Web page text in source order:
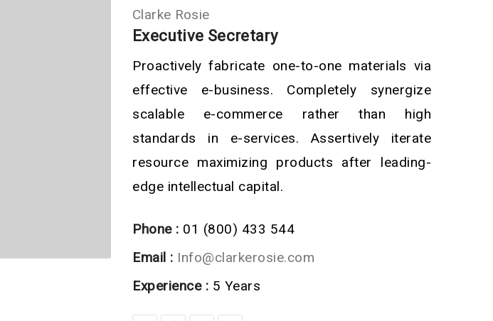
Clarke Rosie
Executive Secretary
Proactively fabricate one-to-one materials via
effective e-business. Completely synergize
scalable e-commerce rather than high
standards in e-services. Assertively iterate
resource maximizing products after leading-
edge intellectual capital.
Phone : 01 (800) 433 544
Email : Info@clarkerosie.com
Experience : 5 Years